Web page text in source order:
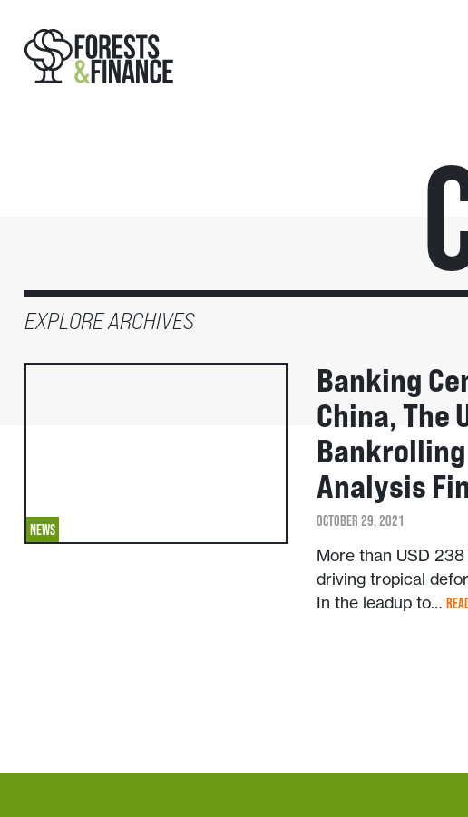
EXPLORE ARCHIVES
NEWS
Banking
China, The
Analysis
OCTOBER 29, 2021
More than USD
driving tropical
In the leadup to…